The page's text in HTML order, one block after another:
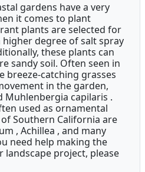
gardens have a very
it comes to plant
plants are selected for
degree of salt spray
these plants can
sandy soil. Often seen in
breeze-catching grasses
in the garden,
Muhlenbergia capilaris .
used as ornamental
Southern California are
, Achillea , and many
need help making the
project, please